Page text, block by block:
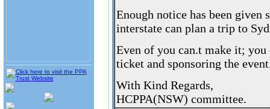
Enough notice has been given
interstate can plan a trip to
Even of you can.t make it;
ticket and sponsoring the
With Kind Regards,
HCPPA(NSW) committee.